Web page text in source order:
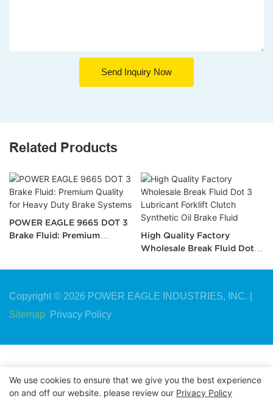
Send Inquiry Now
Related Products
POWER EAGLE 9665 DOT 3
Brake Fluid: Premium
High Quality Factory
Wholesale Break Fluid Dot 3
Copyright © 2026 POWER EAGLE INDUSTRIES, INC. |
Sitemap
Privacy Policy
We use cookies to ensure that we give you the best experience
on and off our website. please review our Privacy Policy